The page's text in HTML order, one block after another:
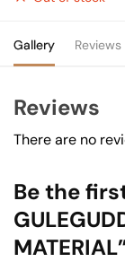
Gallery Reviews
Reviews
There are no
Be the